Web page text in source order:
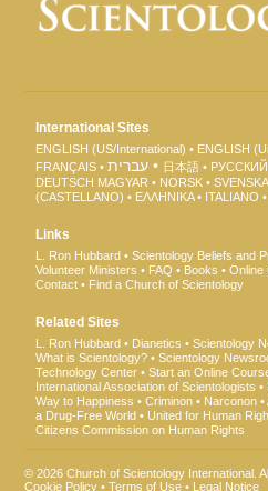
International Sites
ENGLISH (US/International) ENGLISH
FRANÇAIS
עברית 日本語 РУССКИЙ
DEUTSCH MAGYAR NORSK SVENSKA
(CASTELLANO)
ΕΛΛΗΝΙΚA ITALIANO
Links
L. Ron Hubbard Scientology Beliefs and
Volunteer Ministers
FAQ Books Online
Contact
Find a Church of Scientology
Related Sites
L. Ron Hubbard Dianetics Scientology
What is Scientology?
Scientology
Technology Center
Start an Online
International Association of Scientologists
Way to Happiness
Criminon Narconon
a Drug-Free World
United for Human
Citizens Commission on Human Rights
© 2026Church of Scientology International .
Cookie Policy •Terms of Use • Legal Notice